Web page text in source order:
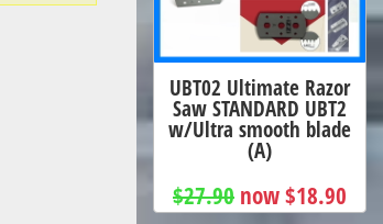
UBT02 Ultimate Razor
Saw STANDARD UBT2
w/Ultra smooth blade
(A)
$27.90 now $18.90